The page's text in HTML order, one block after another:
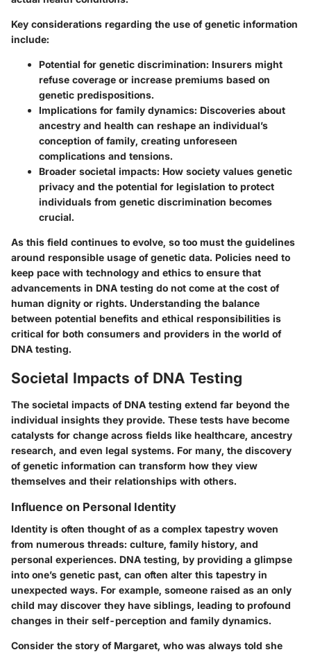
Key considerations regarding the use of genetic information
include:
Potential for genetic discrimination: Insurers might
refuse coverage or increase premiums based on
genetic predispositions.
Implications for family dynamics: Discoveries about
ancestry and health can reshape an individual’s
conception of family, creating unforeseen
complications and tensions.
Broader societal impacts: How society values genetic
privacy and the potential for legislation to protect
individuals from genetic discrimination becomes
crucial.
As this field continues to evolve, so too must the guidelines
around responsible usage of genetic data. Policies need to
keep pace with technology and ethics to ensure that
advancements in DNA testing do not come at the cost of
human dignity or rights. Understanding the balance
between potential benefits and ethical responsibilities is
critical for both consumers and providers in the world of
DNA testing.
Societal Impacts of DNA Testing
The societal impacts of DNA testing extend far beyond the
individual insights they provide. These tests have become
catalysts for change across fields like healthcare, ancestry
research, and even legal systems. For many, the discovery
of genetic information can transform how they view
themselves and their relationships with others.
Influence on Personal Identity
Identity is often thought of as a complex tapestry woven
from numerous threads: culture, family history, and
personal experiences. DNA testing, by providing a glimpse
into one’s genetic past, can often alter this tapestry in
unexpected ways. For example, someone raised as an only
child may discover they have siblings, leading to profound
changes in their self-perception and family dynamics.
Consider the story of Margaret, who was always told she